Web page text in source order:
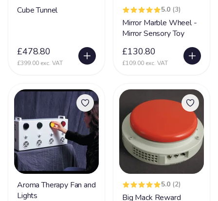
Sensory Processing Disorder
41
Sleep Disorder 27
Sotos Syndrome 5
Spasticity 67
Spina Bifida 30
Spinal Muscular Atrophy 41
Tetrology of Fallots
Toriello Carey syndrome
Tuberous Sclerosis Complex
Cube Tunnel
£478.80
£399.00 exc. VAT
5.0 (3)
Mirror Marble Wheel -
Mirror Sensory Toy
£130.80
£109.00 exc. VAT
Aroma Therapy Fan and
Lights
5.0 (2)
Big Mack Reward